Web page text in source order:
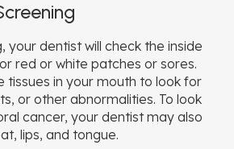
your dentist will check the inside
red or white patches or sores.
tissues in your mouth to look for
or other abnormalities. To look
cancer, your dentist may also
lips, and tongue.